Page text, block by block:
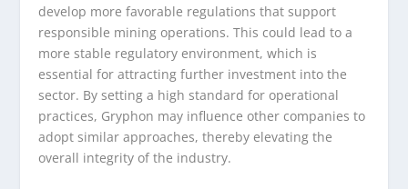
develop more favorable regulations that support
responsible mining operations. This could lead to a
more stable regulatory environment, which is
essential for attracting further investment into the
sector. By setting a high standard for operational
practices, Gryphon may influence other companies to
adopt similar approaches, thereby elevating the
overall integrity of the industry.